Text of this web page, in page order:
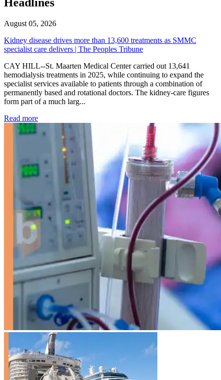
August 05, 2026
Kidney disease drives more than 13,600 treatments as SMMC
specialist care delivers | The Peoples Tribune
CAY HILL--St. Maarten Medical Center carried out 13,641
hemodialysis treatments in 2025, while continuing to expand the
specialist services available to patients through a combination of
permanently based and rotational doctors. The kidney-care figures
form part of a much larg...
Read more: Kidney disease drives more than 13,600 treatments as